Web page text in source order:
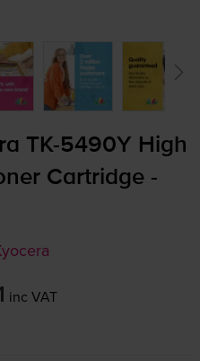
TK-5490Y High
Cartridge -
inc VAT